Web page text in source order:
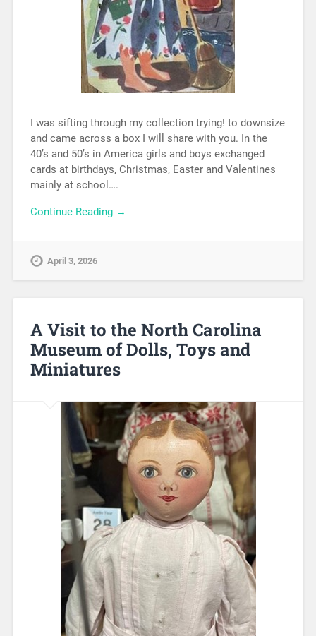
I was sifting through my collection trying! to downsize
and came across a box I will share with you. In the
40’s and 50’s in America girls and boys exchanged
cards at birthdays, Christmas, Easter and Valentines
mainly at school….
Continue Reading →
April 3, 2026
A Visit to the North Carolina
Museum of Dolls, Toys and
Miniatures